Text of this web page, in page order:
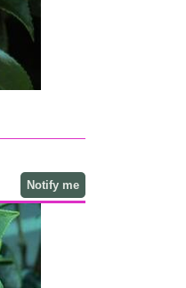
Notify me